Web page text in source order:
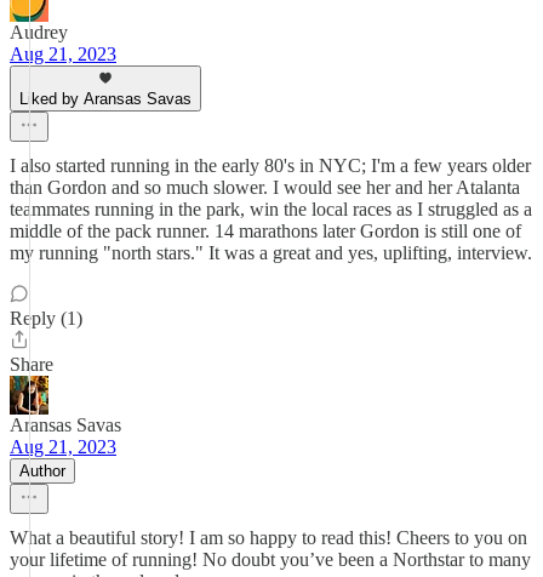
Audrey
Aug 21, 2023
Liked by Aransas Savas
I also started running in the early 80's in NYC; I'm a few years older
than Gordon and so much slower. I would see her and her Atalanta
teammates running in the park, win the local races as I struggled as a
middle of the pack runner. 14 marathons later Gordon is still one of
my running "north stars." It was a great and yes, uplifting, interview.
Reply (1)
Share
Aransas Savas
Aug 21, 2023
Author
What a beautiful story! I am so happy to read this! Cheers to you on
your lifetime of running! No doubt you’ve been a Northstar to many